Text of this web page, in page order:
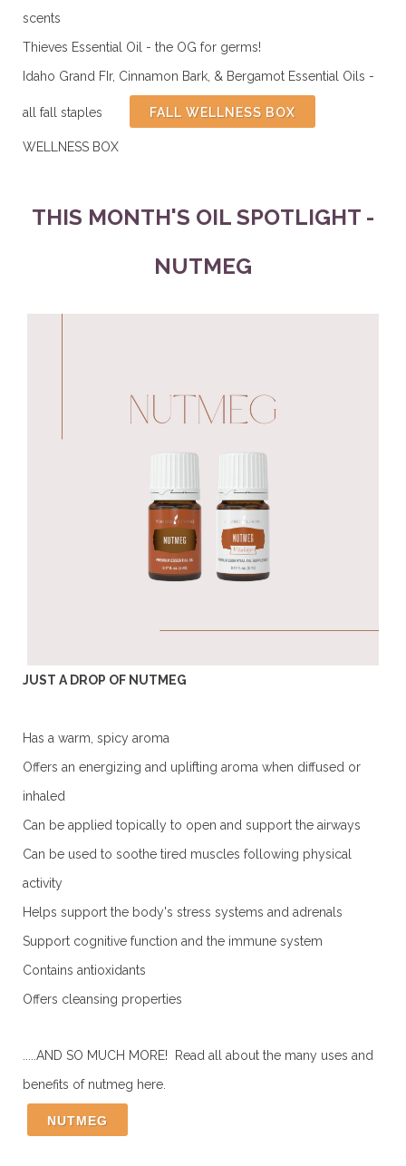
scents
Thieves Essential Oil - the OG for germs!
Idaho Grand FIr, Cinnamon Bark, & Bergamot Essential Oils -
all fall staples FALL WELLNESS BOX
WELLNESS BOX
THIS MONTH'S OIL SPOTLIGHT -
NUTMEG
JUST A DROP OF NUTMEG
Has a warm, spicy aroma
Offers an energizing and uplifting aroma when diffused or
inhaled
Can be applied topically to open and support the airways
Can be used to soothe tired muscles following physical
activity
Helps support the body's stress systems and adrenals
Support cognitive function and the immune system
Contains antioxidants
Offers cleansing properties
.....AND SO MUCH MORE! Read all about the many uses and
benefits of nutmeg here.
NUTMEG